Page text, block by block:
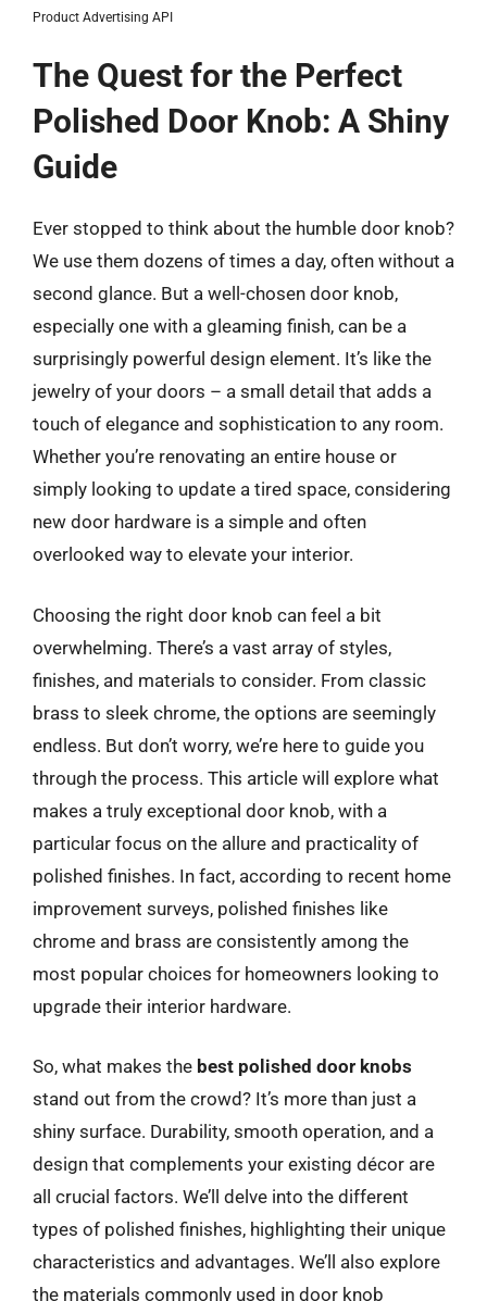
Product Advertising API
The Quest for the Perfect
Polished Door Knob: A Shiny
Guide
Ever stopped to think about the humble door knob?
We use them dozens of times a day, often without a
second glance. But a well-chosen door knob,
especially one with a gleaming finish, can be a
surprisingly powerful design element. It’s like the
jewelry of your doors – a small detail that adds a
touch of elegance and sophistication to any room.
Whether you’re renovating an entire house or
simply looking to update a tired space, considering
new door hardware is a simple and often
overlooked way to elevate your interior.
Choosing the right door knob can feel a bit
overwhelming. There’s a vast array of styles,
finishes, and materials to consider. From classic
brass to sleek chrome, the options are seemingly
endless. But don’t worry, we’re here to guide you
through the process. This article will explore what
makes a truly exceptional door knob, with a
particular focus on the allure and practicality of
polished finishes. In fact, according to recent home
improvement surveys, polished finishes like
chrome and brass are consistently among the
most popular choices for homeowners looking to
upgrade their interior hardware.
So, what makes the best polished door knobs
stand out from the crowd? It’s more than just a
shiny surface. Durability, smooth operation, and a
design that complements your existing décor are
all crucial factors. We’ll delve into the different
types of polished finishes, highlighting their unique
characteristics and advantages. We’ll also explore
the materials commonly used in door knob